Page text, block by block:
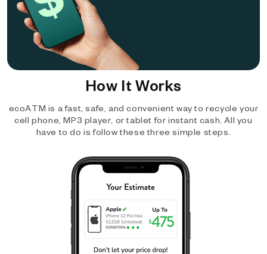
How It Works
ecoATM is a fast, safe, and convenient way to recycle your
cell phone, MP3 player, or tablet for instant cash. All you
have to do is follow these three simple steps.